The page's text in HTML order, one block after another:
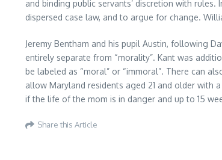
and binding public servants’ discretion with
dispersed case law, and to argue for change.
Jeremy Bentham and his pupil Austin, following
entirely separate from “morality”. Kant was
be labeled as “moral” or “immoral”. There can
allow Maryland residents aged 21 and older with
if the life of the mom is in danger and up to 15
Share this Article